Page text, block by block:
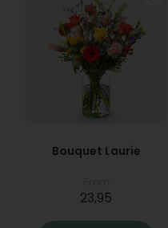
Bouquet Laurie
23,95